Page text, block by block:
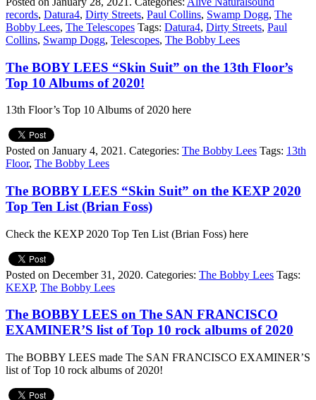
records, Datura4, Dirty Streets, Paul Collins, Swamp Dogg, The
Bobby Lees, The Telescopes Tags: Datura4, Dirty Streets, Paul
Collins, Swamp Dogg, Telescopes, The Bobby Lees
The BOBY LEES “Skin Suit” on the 13th Floor’s
Top 10 Albums of 2020!
13th Floor’s Top 10 Albums of 2020 here
Posted on January 4, 2021. Categories: The Bobby Lees Tags: 13th
Floor, The Bobby Lees
The BOBBY LEES “Skin Suit” on the KEXP 2020
Top Ten List (Brian Foss)
Check the KEXP 2020 Top Ten List (Brian Foss) here
Posted on December 31, 2020. Categories: The Bobby Lees Tags:
KEXP, The Bobby Lees
The BOBBY LEES on The SAN FRANCISCO
EXAMINER’S list of Top 10 rock albums of 2020
The BOBBY LEES made The SAN FRANCISCO EXAMINER’S
list of Top 10 rock albums of 2020!